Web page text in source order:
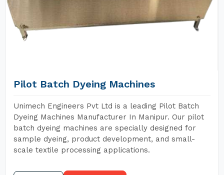
Pilot Batch Dyeing Machines
Unimech Engineers Pvt Ltd is a leading Pilot Batch
Dyeing Machines Manufacturer In Manipur. Our pilot
batch dyeing machines are specially designed for
sample dyeing, product development, and small-
scale textile processing applications.